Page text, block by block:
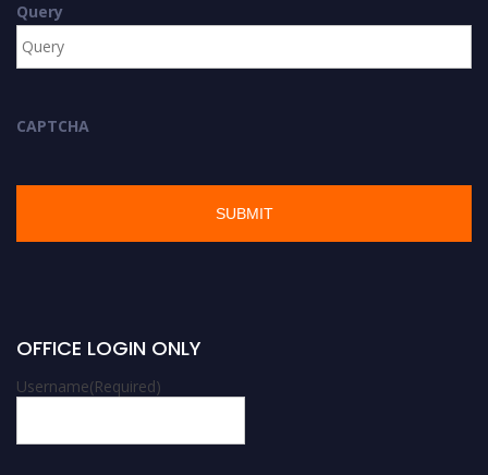
Query
CAPTCHA
OFFICE LOGIN ONLY
Username(Required)